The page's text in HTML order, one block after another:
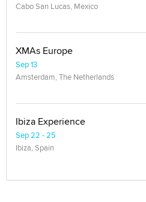
Cabo San Lucas, Mexico
XMAs Europe
Sep 13
Amsterdam, The Netherlands
Ibiza Experience
Sep 22 - 25
Ibiza, Spain